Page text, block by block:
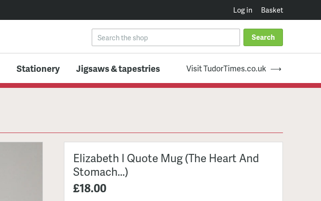
Log in Basket
Search
Stationery Jigsaws & tapestries Visit TudorTimes.co.uk
Elizabeth I Quote Mug (The Heart And
Stomach...)
£18.00